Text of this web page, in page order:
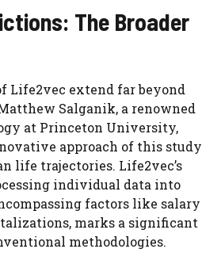
The Broader
Life2vec extend far beyond
Salganik, a renowned
at Princeton University,
approach of this study
life trajectories. Life2vec’s
individual data into
factors like salary
marks a significant
methodologies.